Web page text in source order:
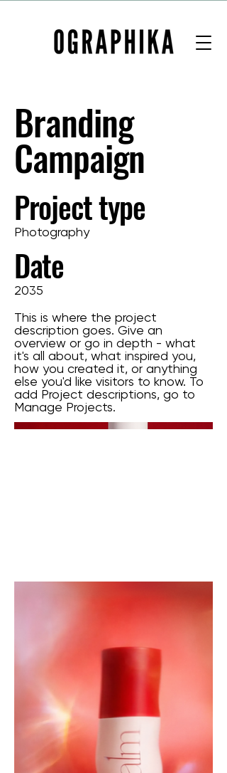
Branding
Campaign
Project type
Photography
Date
2035
This is where the project
description goes. Give an
overview or go in depth - what
it's all about, what inspired you,
how you created it, or anything
else you'd like visitors to know. To
add Project descriptions, go to
Manage Projects.